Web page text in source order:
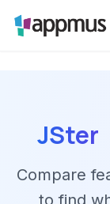
JSter
Compare
to find